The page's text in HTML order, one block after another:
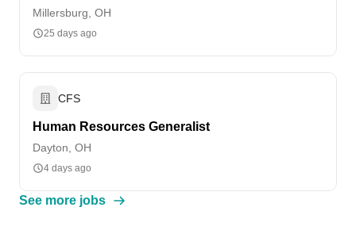
Millersburg, OH
25 days ago
CFS
Human Resources Generalist
Dayton, OH
4 days ago
See more jobs